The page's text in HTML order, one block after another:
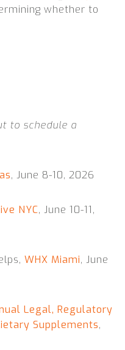
whether to
to schedule a
, June 8-10, 2026
NYC, June 10-11,
WHX Miami, June
Legal, Regulatory
Supplements,